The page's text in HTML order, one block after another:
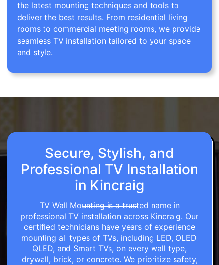
the latest mounting techniques and tools to
deliver the best results. From residential living
rooms to commercial meeting rooms, we provide
seamless TV installation tailored to your space
and style.
Secure, Stylish, and
Professional TV Installation
in Kincraig
TV Wall Mounting is a trusted name in
professional TV installation across Kincraig. Our
certified technicians have years of experience
mounting all types of TVs, including LED, OLED,
QLED, and Smart TVs, on every wall type,
drywall, brick, or concrete. We prioritize safety,